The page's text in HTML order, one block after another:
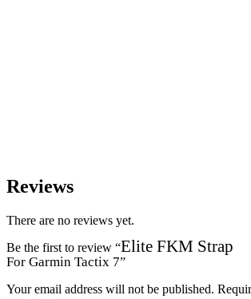
Reviews
There are no reviews yet.
Be the first to review “Elite FKM Strap
For Garmin Tactix 7”
Your email address will not be published.